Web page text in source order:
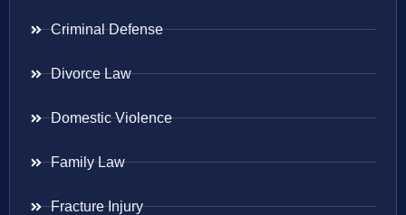
Criminal Defense
Divorce Law
Domestic Violence
Family Law
Fracture Injury